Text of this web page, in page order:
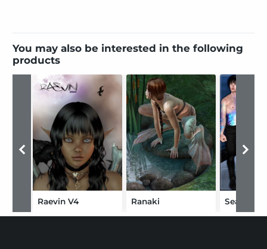
You may also be interested in the following
products
Raevin V4 Ranaki